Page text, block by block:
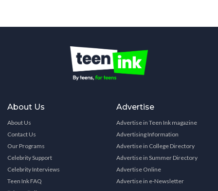
About Us
About Us
Contact Us
Our Programs
Celebrity Support
Celebrity Interviews
Teen Ink FAQ
Advertise
Advertise in Teen Ink magazine
Advertising Information
Advertise in College Directory
Advertise in Summer Directory
Advertise Online
Advertise in e-Newsletter